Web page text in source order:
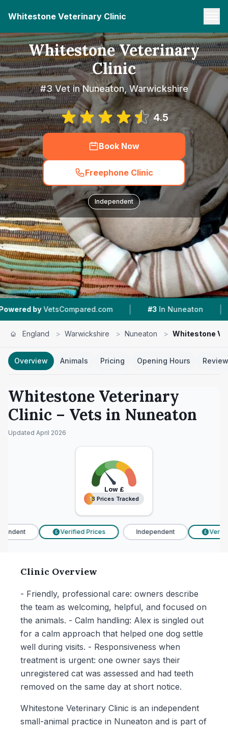
Whitestone Veterinary Clinic
Whitestone Veterinary
Clinic
#3 Vet in Nuneaton, Warwickshire
4.5
Book Now
Freephone Clinic
Independent
| #3 In Nuneaton | 4.5 ★ From
England > Warwickshire > Nuneaton > Whitestone
Overview Animals Pricing Opening Hours
Whitestone Veterinary
Clinic – Vets in Nuneaton
Updated April 2026
Low£
13 Prices Tracked
13 Prices Tracked
Verified Prices Independent
Clinic Overview
- Friendly, professional care: owners describe
the team as welcoming, helpful, and focused on
the animals. - Calm handling: Alex is singled out
for a calm approach that helped one dog settle
well during visits. - Responsiveness when
treatment is urgent: one owner says their
unregistered cat was assessed and had teeth
removed on the same day at short notice.
Whitestone Veterinary Clinic is an independent
small-animal practice in Nuneaton and is part of